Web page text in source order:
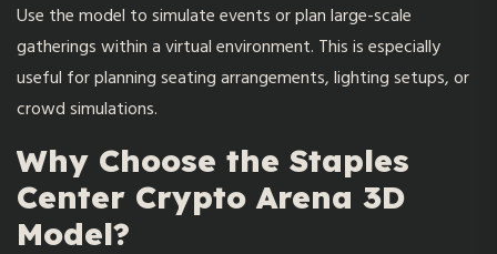
Use the model to simulate events or plan large-scale
gatherings within a virtual environment. This is especially
useful for planning seating arrangements, lighting setups, or
crowd simulations.
Why Choose the Staples
Center Crypto Arena 3D
Model?